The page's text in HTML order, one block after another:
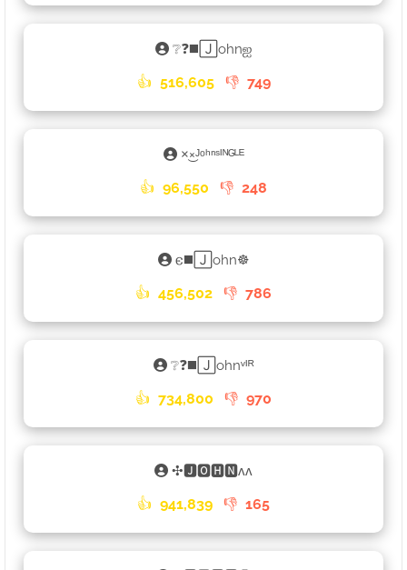
❔❓◼️🄹ohnஐ
👍 516,605 👎 749
×͜×ᴶᵒʰⁿˢᴵᴺᴳᴸᴱ
👍 96,550 👎 248
𐌴◼️🄹ohn☸
👍 456,502 👎 786
❔❓◼️🄹ohnᵛᴵᴿ
👍 734,800 👎 970
✣🅹🅾🅷🅽ʌʌ
👍 941,839 👎 165